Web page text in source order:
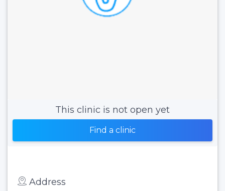
This clinic is not open yet
Find a clinic
Address